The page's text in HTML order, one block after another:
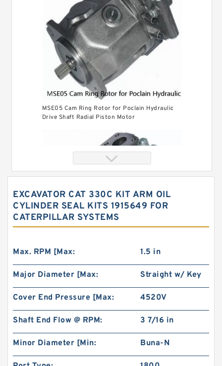
MSE05 Cam Ring Rotor for Poclain Hydraulic
Drive Shaft Radial Piston Motor
Orbital Hydraulic Motor 101-1090-009/101-
1090 BMPH80 OMPH80 Eaton Char-lynn
EXCAVATOR CAT 330C KIT ARM OIL
CYLINDER SEAL KITS 1915649 FOR
CATERPILLAR SYSTEMS
Max. RPM [Max: 1.5 in
Major Diameter [Max: Straight w/ Key
Cover End Pressure [Max: 4520V
Shaft End Flow @ RPM: 3 7/16 in
Minor Diameter [Min: Buna-N